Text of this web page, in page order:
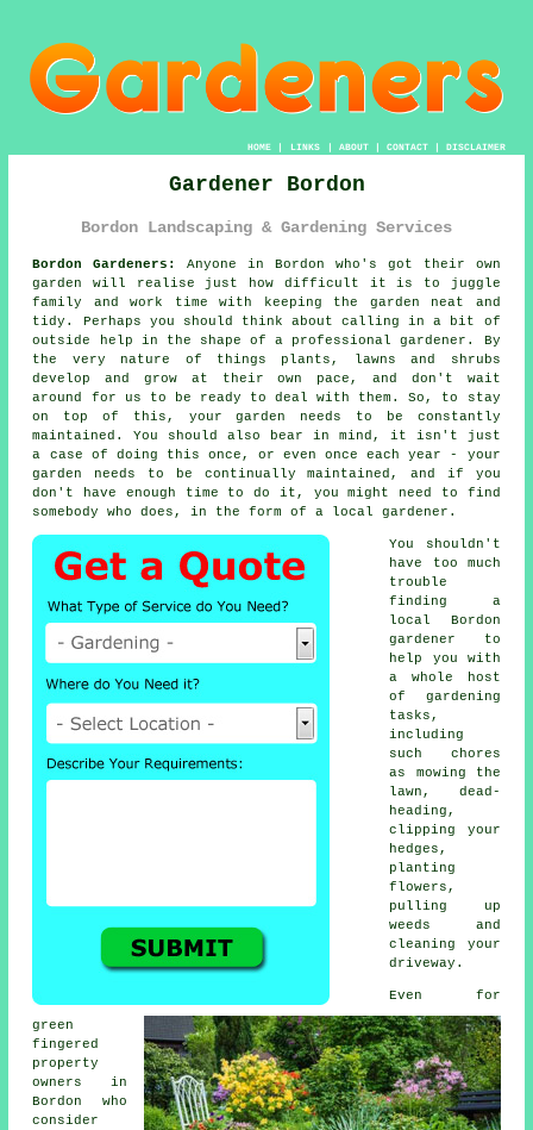
HOME| LINKS | ABOUT| CONTACT| DISCLAIMER
Gardener Bordon
Bordon Landscaping & Gardening Services
Bordon Gardeners:
Anyone in Bordon who's got their own
garden
will realise just how difficult it is to juggle
family and work time with keeping the garden neat and
tidy. Perhaps you should think about calling in a bit of
outside help in the shape of a professional gardener. By
the very nature of things plants, lawns and shrubs
develop and grow at their own pace, and don't wait
around for us to be ready to deal with them. So, to stay
on top of this, your garden needs to be constantly
maintained. You should also bear in mind, it isn't just
a case of doing this once, or even once each year - your
garden needs to be continually maintained, and if you
don't have enough time to do it, you might need to find
somebody who does, in the form of a localgardener .
You shouldn't
have too much
trouble
finding a
local Bordon
gardener to
help you with
a whole host
of gardening
tasks,
including
such chores
as mowing the
lawn, dead-
heading,
clipping your
hedges,
planting
flowers,
pulling up
weeds and
cleaning your
driveway.
Even for
green
fingered
property
owners in
Bordon who
consider